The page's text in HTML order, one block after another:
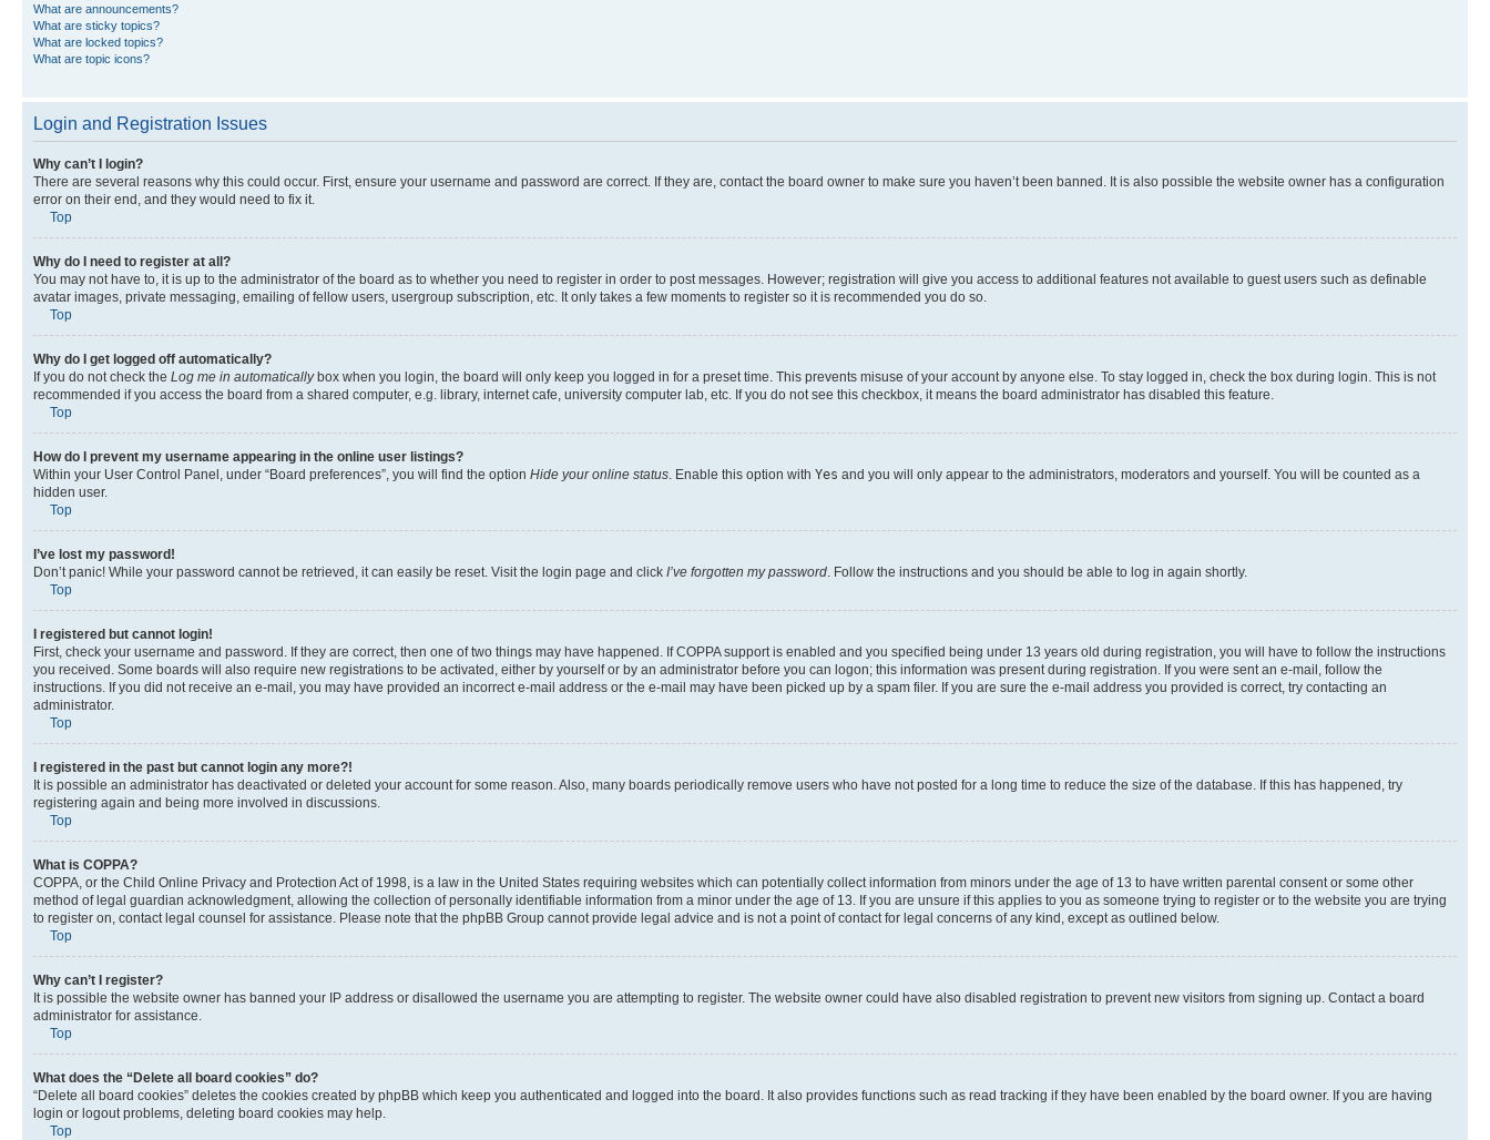
What are announcements?
What are sticky topics?
What are locked topics?
What are topic icons?
Login and Registration Issues
Why can’t I login?
There are several reasons why this could occur. First, ensure your username and password are correct. If they are, contact the board owner to make sure you haven’t been banned. It is also possible the website owner has a configuration
error on their end, and they would need to fix it.
Top
Why do I need to register at all?
You may not have to, it is up to the administrator of the board as to whether you need to register in order to post messages. However; registration will give you access to additional features not available to guest users such as definable
avatar images, private messaging, emailing of fellow users, usergroup subscription, etc. It only takes a few moments to register so it is recommended you do so.
Top
Why do I get logged off automatically?
If you do not check the Log me in automaticallybox when you login, the board will only keep you logged in for a preset time. This prevents misuse of your account by anyone else. To stay logged in, check the box during login. This is not
recommended if you access the board from a shared computer, e.g. library, internet cafe, university computer lab, etc. If you do not see this checkbox, it means the board administrator has disabled this feature.
Top
How do I prevent my username appearing in the online user listings?
Within your User Control Panel, under “Board preferences”, you will find the option Hide your online status . Enable this option with Yes and you will only appear to the administrators, moderators and yourself. You will be counted as a
hidden user.
Top
I’ve lost my password!
Don’t panic! While your password cannot be retrieved, it can easily be reset. Visit the login page and click I’ve forgotten my password . Follow the instructions and you should be able to log in again shortly.
Top
I registered but cannot login!
First, check your username and password. If they are correct, then one of two things may have happened. If COPPA support is enabled and you specified being under 13 years old during registration, you will have to follow the instructions
you received. Some boards will also require new registrations to be activated, either by yourself or by an administrator before you can logon; this information was present during registration. If you were sent an e-mail, follow the
instructions. If you did not receive an e-mail, you may have provided an incorrect e-mail address or the e-mail may have been picked up by a spam filer. If you are sure the e-mail address you provided is correct, try contacting an
administrator.
Top
I registered in the past but cannot login any more?!
It is possible an administrator has deactivated or deleted your account for some reason. Also, many boards periodically remove users who have not posted for a long time to reduce the size of the database. If this has happened, try
registering again and being more involved in discussions.
Top
What is COPPA?
COPPA, or the Child Online Privacy and Protection Act of 1998, is a law in the United States requiring websites which can potentially collect information from minors under the age of 13 to have written parental consent or some other
method of legal guardian acknowledgment, allowing the collection of personally identifiable information from a minor under the age of 13. If you are unsure if this applies to you as someone trying to register or to the website you are trying
to register on, contact legal counsel for assistance. Please note that the phpBB Group cannot provide legal advice and is not a point of contact for legal concerns of any kind, except as outlined below.
Top
Why can’t I register?
It is possible the website owner has banned your IP address or disallowed the username you are attempting to register. The website owner could have also disabled registration to prevent new visitors from signing up. Contact a board
administrator for assistance.
Top
What does the “Delete all board cookies” do?
“Delete all board cookies” deletes the cookies created by phpBB which keep you authenticated and logged into the board. It also provides functions such as read tracking if they have been enabled by the board owner. If you are having
login or logout problems, deleting board cookies may help.
Top